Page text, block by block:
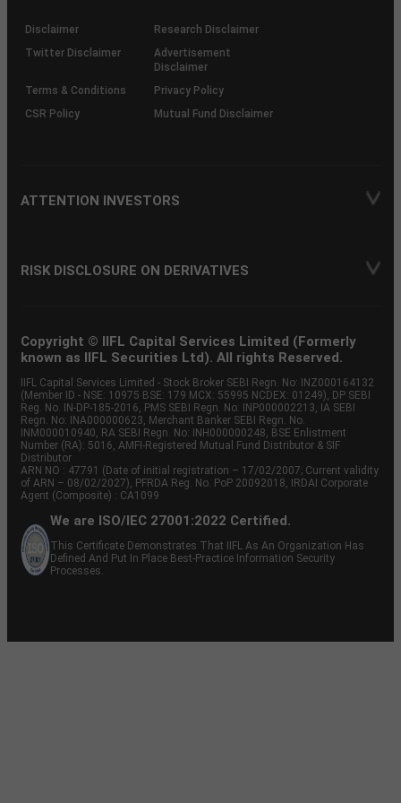
(SOP)
Disclaimer
Research Disclaimer
Twitter Disclaimer
Advertisement
Disclaimer
Terms & Conditions
Privacy Policy
CSR Policy
Mutual Fund Disclaimer
ATTENTION INVESTORS
RISK DISCLOSURE ON DERIVATIVES
Copyright © IIFL Capital Services Limited (Formerly
known as IIFL Securities Ltd). All rights Reserved.
IIFL Capital Services Limited - Stock Broker SEBI Regn. No: INZ000164132
(Member ID - NSE: 10975 BSE: 179 MCX: 55995 NCDEX: 01249), DP SEBI
Reg. No. IN-DP-185-2016, PMS SEBI Regn. No: INP000002213, IA SEBI
Regn. No: INA000000623, Merchant Banker SEBI Regn. No.
INM000010940, RA SEBI Regn. No: INH000000248, BSE Enlistment
Number (RA): 5016, AMFI-Registered Mutual Fund Distributor & SIF
Distributor
ARN NO : 47791 (Date of initial registration – 17/02/2007; Current validity
of ARN – 08/02/2027), PFRDA Reg. No. PoP 20092018, IRDAI Corporate
Agent (Composite) : CA1099
We are ISO/IEC 27001:2022 Certified.
This Certificate Demonstrates That IIFL As An Organization Has
Defined And Put In Place Best-Practice Information Security
Processes.